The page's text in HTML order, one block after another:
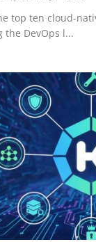
top ten cloud-
the DevOps l...